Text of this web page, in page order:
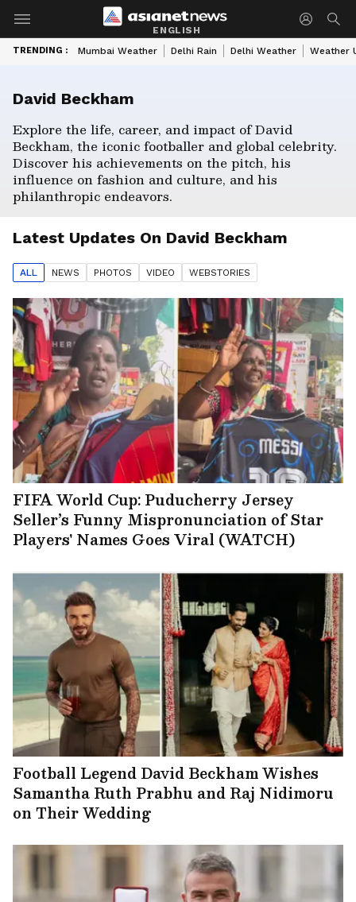
ENGLISH
TRENDING : Mumbai Weather Delhi Rain Delhi Weather Weather
David Beckham
Explore the life, career, and impact of David
Beckham, the iconic footballer and global celebrity.
Discover his achievements on the pitch, his
influence on fashion and culture, and his
philanthropic endeavors.
Latest Updates On David Beckham
ALL NEWS PHOTOS VIDEO WEBSTORIES
FIFA World Cup: Puducherry Jersey
Seller’s Funny Mispronunciation of Star
Players' Names Goes Viral (WATCH)
Football Legend David Beckham Wishes
Samantha Ruth Prabhu and Raj Nidimoru
on Their Wedding